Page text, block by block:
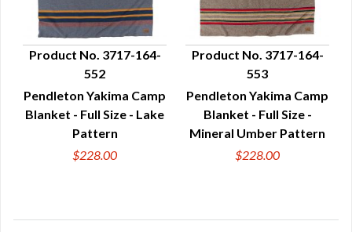
QUICK VIEW
Product No. 3717-164-
552
Pendleton Yakima Camp
Blanket - Full Size - Lake
Pattern
$228.00
QUICK VIEW
Product No. 3717-164-
553
Pendleton Yakima Camp
Blanket - Full Size -
Mineral Umber Pattern
$228.00